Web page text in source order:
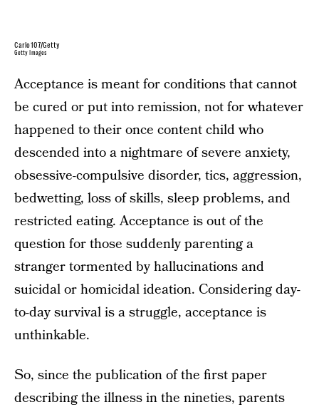
Carlo107/Getty
Getty Images
Acceptance is meant for conditions that cannot
be cured or put into remission, not for whatever
happened to their once content child who
descended into a nightmare of severe anxiety,
obsessive-compulsive disorder, tics, aggression,
bedwetting, loss of skills, sleep problems, and
restricted eating. Acceptance is out of the
question for those suddenly parenting a
stranger tormented by hallucinations and
suicidal or homicidal ideation. Considering day-
to-day survival is a struggle, acceptance is
unthinkable.
So, since the publication of the first paper
describing the illness in the nineties, parents